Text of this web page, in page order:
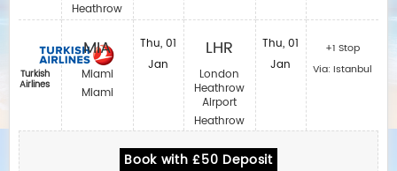
Turkish
Airlines
Heathrow
MIA
Miami
Miami
Thu, 01
Jan
LHR
London
Heathrow
Airport
Heathrow
Thu, 01
Jan
+1 Stop
Via: Istanbul
Book with £50 Deposit